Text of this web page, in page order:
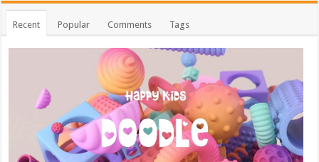
Recent Popular Comments Tags